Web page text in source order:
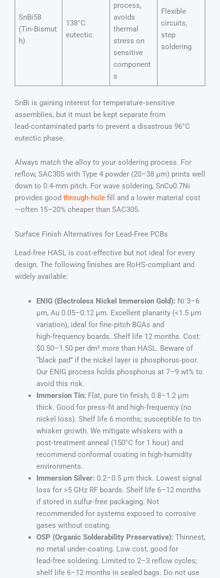
SnBi58
(Tin‑Bismut
h)
138°C
eutectic
process,
avoids
thermal
stress on
sensitive
component
s
Flexible
circuits,
step
soldering
SnBi is gaining interest for temperature‑sensitive
assemblies, but it must be kept separate from
lead‑contaminated parts to prevent a disastrous 96°C
eutectic phase.
Always match the alloy to your soldering process. For
reflow, SAC305 with Type 4 powder (20–38 µm) prints well
down to 0.4‑mm pitch. For wave soldering, SnCu0.7Ni
provides good through‑hole fill and a lower material cost
—often 15–20% cheaper than SAC305.
Surface Finish Alternatives for Lead‑Free PCBs
Lead‑free HASL is cost‑effective but not ideal for every
design. The following finishes are RoHS‑compliant and
widely available:
ENIG (Electroless Nickel Immersion Gold): Ni 3–6
µm, Au 0.05–0.12 µm. Excellent planarity (<1.5 µm
variation), ideal for fine‑pitch BGAs and
high‑frequency boards. Shelf life 12 months. Cost:
$0.50–1.50 per dm² more than HASL. Beware of
“black pad” if the nickel layer is phosphorus‑poor.
Our ENIG process holds phosphorus at 7–9 wt% to
avoid this risk.
Immersion Tin: Flat, pure tin finish, 0.8–1.2 µm
thick. Good for press‑fit and high‑frequency (no
nickel loss). Shelf life 6 months; susceptible to tin
whisker growth. We mitigate whiskers with a
post‑treatment anneal (150°C for 1 hour) and
recommend conformal coating in high‑humidity
environments.
Immersion Silver: 0.2–0.5 µm thick. Lowest signal
loss for >5 GHz RF boards. Shelf life 6–12 months
if stored in sulfur‑free packaging. Not
recommended for systems exposed to corrosive
gases without coating.
OSP (Organic Solderability Preservative): Thinnest,
no metal under‑coating. Low cost, good for
lead‑free soldering. Limited to 2–3 reflow cycles;
shelf life 6–12 months in sealed bags. Do not use